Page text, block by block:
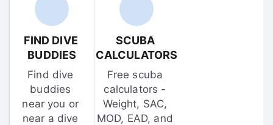
FIND DIVE
BUDDIES
Find dive
buddies
near you or
near a dive
SCUBA
CALCULATORS
Free scuba
calculators -
Weight, SAC,
MOD, EAD, and